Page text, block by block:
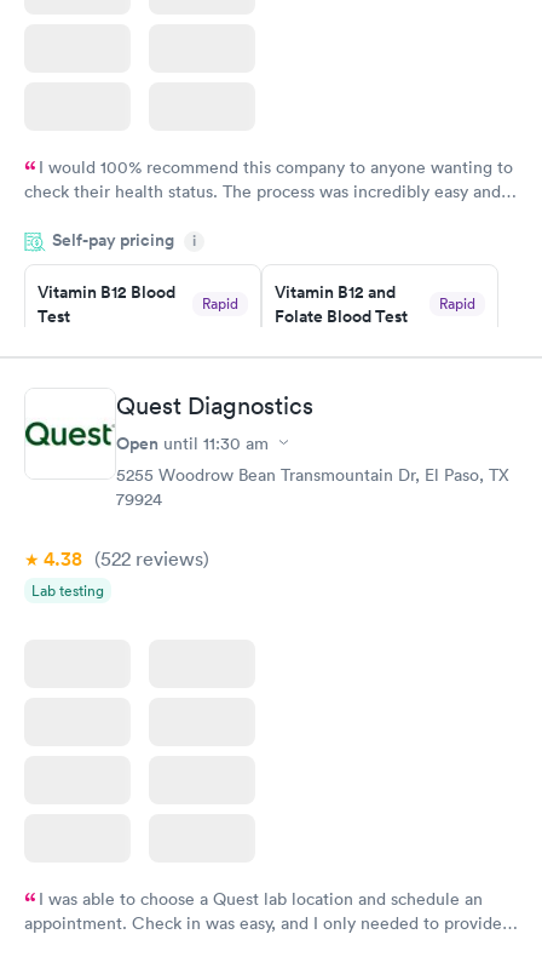
I would 100% recommend this company to anyone wanting to
check their health status. The process was incredibly easy and
the next day.
Self-pay pricing i
Vitamin B12 Blood
Test
Rapid
Book now
Vitamin B12 and
Folate Blood Test
Rapid
Book now
Vitamin D Blood
Test
Vitamin Deficiency
Blood Test
$159
Quest Diagnostics
Open until 11:30 am
5255 Woodrow Bean Transmountain Dr, El Paso, TX
79924
4.38 (522 reviews)
Lab testing
I was able to choose a Quest lab location and schedule an
appointment. Check in was easy, and I only needed to provide